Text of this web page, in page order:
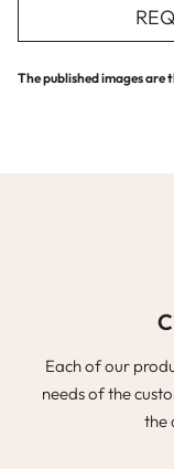
The published images are
Each of our
needs of the
the